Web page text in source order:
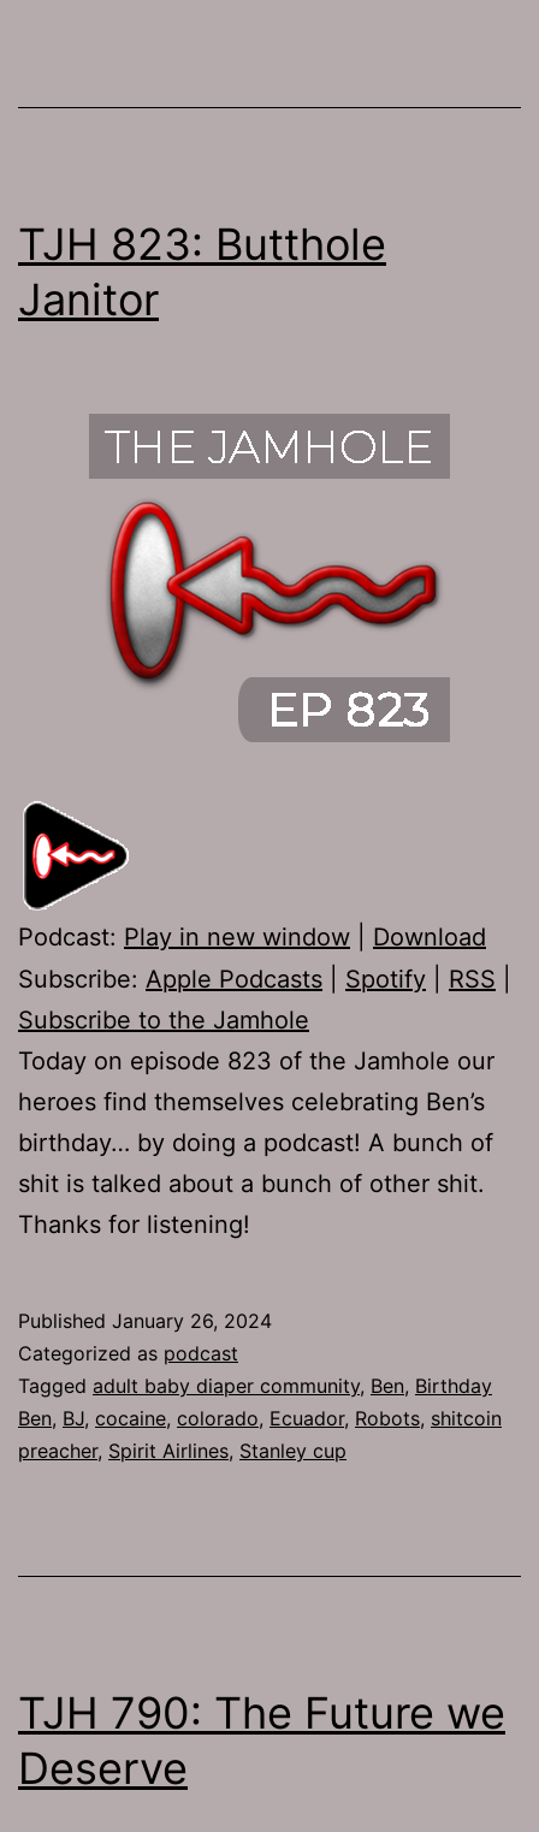
TJH 823: Butthole
Janitor
Podcast: Play in new window
Download
Subscribe: Apple Podcasts Spotify RSS
Subscribe to the Jamhole
Today on episode 823 of the Jamhole our
heroes find themselves celebrating Ben’s
birthday… by doing a podcast! A bunch of
shit is talked about a bunch of other shit.
Thanks for listening!
Published January 26, 2024
Categorized as podcast
Tagged adult baby diaper community, Ben, Birthday
Ben, BJ, cocaine, colorado, Ecuador, Robots, shitcoin
preacher, Spirit Airlines, Stanley cup
TJH 790: The Future we
Deserve